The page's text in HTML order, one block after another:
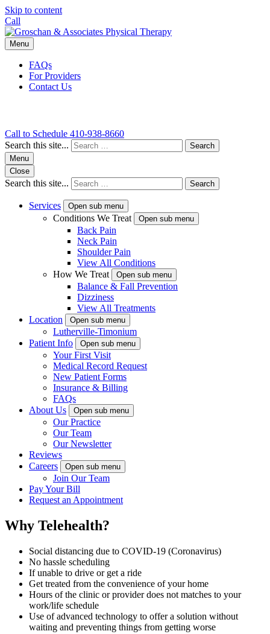
Skip to content
Call
Menu
FAQs
For Providers
Contact Us
Call to Schedule 410-938-8660
Search this site...
Search
Menu
Close
Search this site... Search
Services Open sub menu
Conditions We Treat Open sub menu
Back Pain
Neck Pain
Shoulder Pain
View All Conditions
How We Treat
Open sub menu
Balance & Fall Prevention
Dizziness
View All Treatments
Location
Open sub menu
Lutherville-Timonium
Patient Info
Open sub menu
Your First Visit
Medical Record Request
New Patient Forms
Insurance & Billing
FAQs
About Us
Open sub menu
Our Practice
Our Team
Our Newsletter
Reviews
Careers
Open sub menu
Join Our Team
Pay Your Bill
Request an Appointment
Why Telehealth?
Social distancing due to COVID-19 (Coronavirus)
No hassle scheduling
If unable to drive or get a ride
Get treated from the convenience of your home
Hours of the clinic or provider does not matches to your
work/life schedule
Use of advanced technology to offer a solution without
waiting and preventing things from getting worse